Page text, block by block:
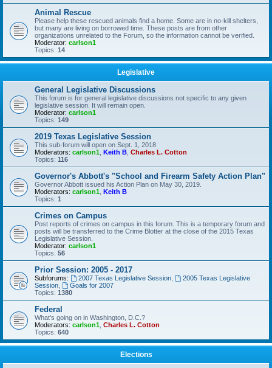
Animal Rescue
Please help these rescued animals find a home. Some are in no-kill shelters,
but many are living on borrowed time. These posts are from other
organizations unrelated to the Forum, so the information cannot be verified.
Moderator: carlson1
Topics: 14
Legislative
General Legislative Discussions
This forum is for general legislative discussions not specific to any given
legislative session. It will remain open.
Moderator: carlson1
Topics: 149
2019 Texas Legislative Session
This sub-forum will open on Sept. 1, 2018
Moderators: carlson1 Keith B Charles L. Cotton
Topics: 116
Governor's Abbott's "School and Firearm Safety Action Plan"
Governor Abbott issued his Action Plan on May 30, 2019.
Moderators: carlson1 Keith B
Topics: 1
Crimes on Campus
Post reports of crimes on campus in this forum. This is a temporary forum and
posts will be transferred to the Crime Blotter at the close of the 2015 Texas
Legislative Session.
Moderator: carlson1
Topics: 56
Prior Session: 2005 - 2017
Subforums: 2007 Texas Legislative Session,
2005 Texas Legislative
Session
Goals for 2007
Topics: 1380
Federal
What's going on in Washington, D.C.?
Moderators: carlson1 Charles L. Cotton
Topics: 640
Elections